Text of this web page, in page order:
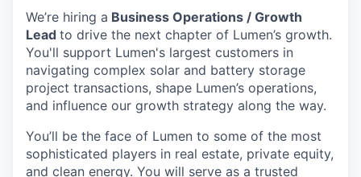
We’re hiring a Business Operations / Growth
Lead to drive the next chapter of Lumen’s growth.
You'll support Lumen's largest customers in
navigating complex solar and battery storage
project transactions, shape Lumen’s operations,
and influence our growth strategy along the way.
You’ll be the face of Lumen to some of the most
sophisticated players in real estate, private equity,
and clean energy. You will serve as a trusted